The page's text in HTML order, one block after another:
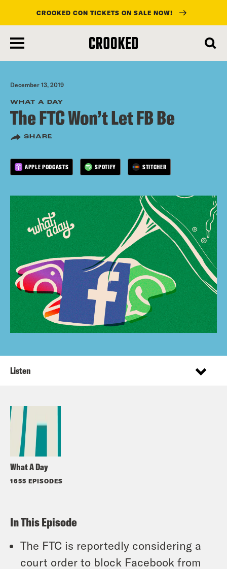
main
content
CROOKED CON TICKETS ON SALE NOW!
December 13, 2019
WHAT A DAY
The FTC Won’t Let FB Be
SHARE
APPLE PODCASTS SPOTIFY STITCHER
What A Day
1655 EPISODES
Listen
In This Episode
The FTC is reportedly considering a
court order to block Facebook from